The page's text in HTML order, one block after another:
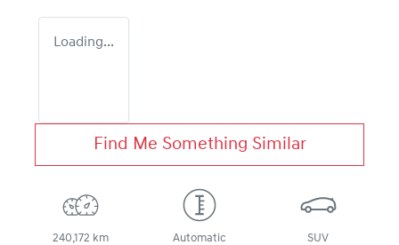
Loading...
Find Me Something Similar
240,172 km Automatic SUV